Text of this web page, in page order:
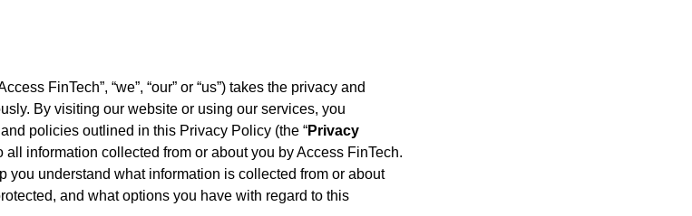
FinTech”, “we”, “our” or “us”) takes the privacy and
By visiting our website or using our services, you
policies outlined in this Privacy Policy (the “Privacy
information collected from or about you by Access FinTech.
you understand what information is collected from or about
and what options you have with regard to this